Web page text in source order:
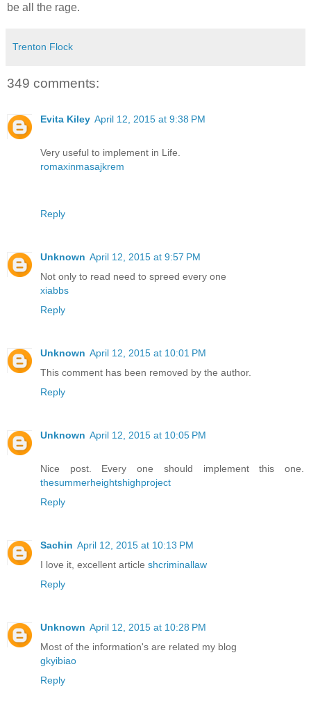
be all the rage.
Trenton Flock
349 comments:
Evita Kiley April 12, 2015 at 9:38 PM
Very useful to implement in Life.
romaxinmasajkrem
Reply
Unknown April 12, 2015 at 9:57 PM
Not only to read need to spreed every one
xiabbs
Reply
Unknown April 12, 2015 at 10:01 PM
This comment has been removed by the author.
Reply
Unknown April 12, 2015 at 10:05 PM
Nice post. Every one should implement this one.
thesummerheightshighproject
Reply
Sachin April 12, 2015 at 10:13 PM
I love it, excellent article shcriminallaw
Reply
Unknown April 12, 2015 at 10:28 PM
Most of the information's are related my blog
gkyibiao
Reply